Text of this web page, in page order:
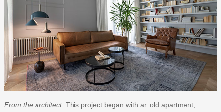
From the architect: This project began with an old apartment,